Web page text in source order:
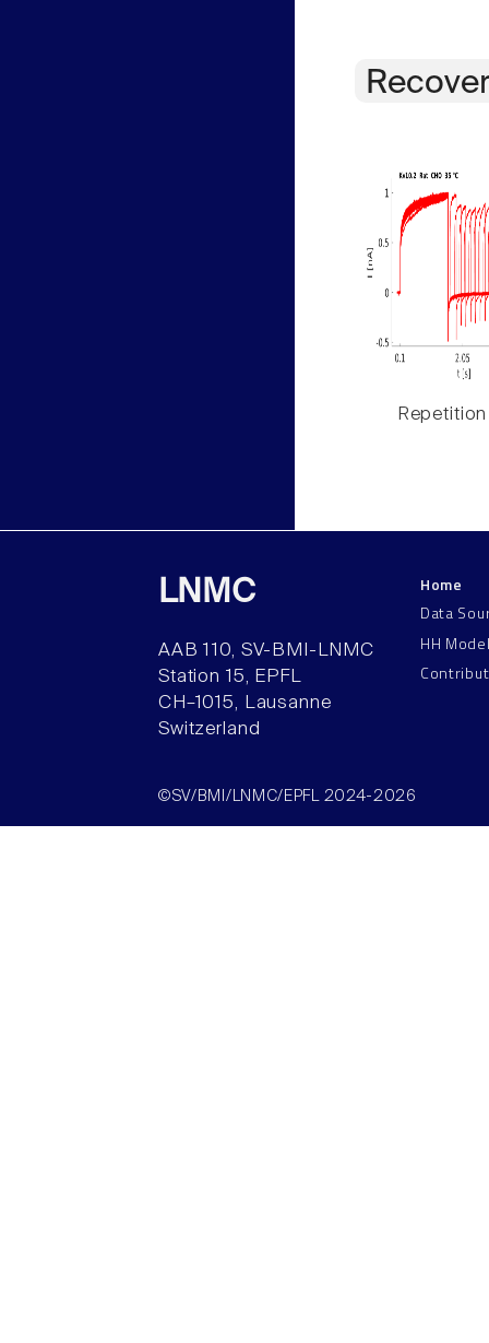
Repetition
LNMC
AAB 110, SV-BMI-LNMC
Station 15, EPFL
CH–1015, Lausanne
Switzerland
Home
Data
HH
©SV/BMI/LNMC/EPFL 2024-2026